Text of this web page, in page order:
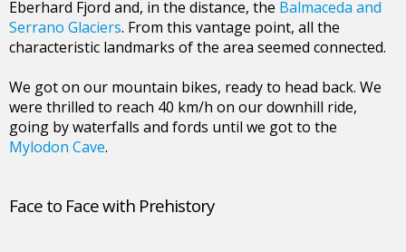
Eberhard Fjord and, in the distance, the Balmaceda and
Serrano Glaciers. From this vantage point, all the
characteristic landmarks of the area seemed connected.
We got on our mountain bikes, ready to head back. We
were thrilled to reach 40 km/h on our downhill ride,
going by waterfalls and fords until we got to the
Mylodon Cave.
Face to Face with Prehistory